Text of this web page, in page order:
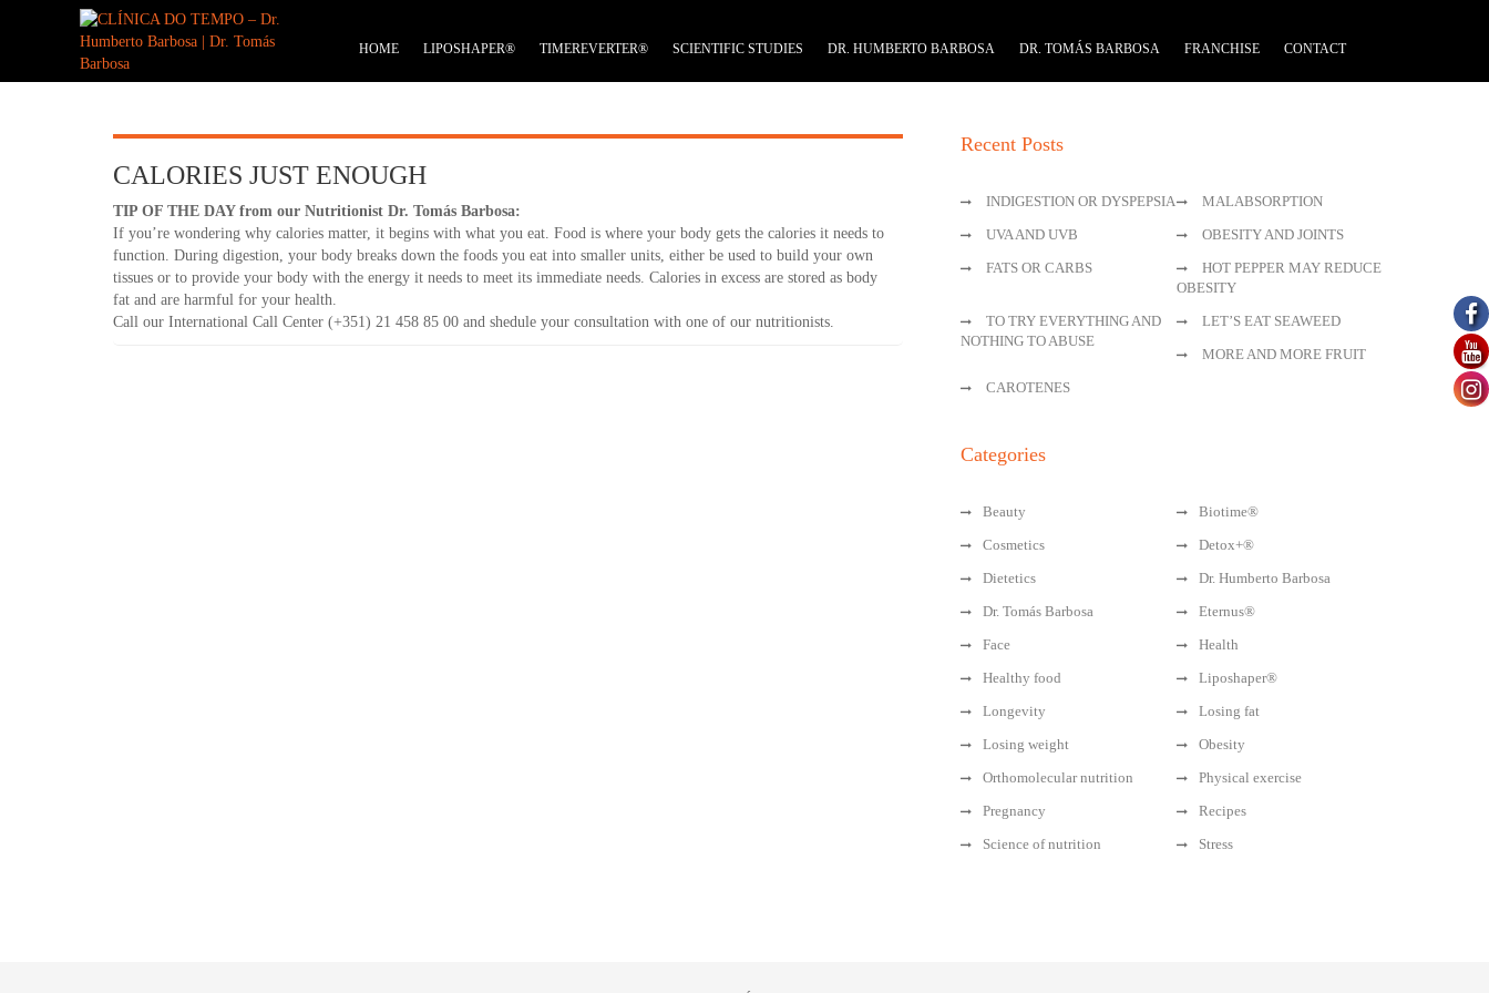
HOME LIPOSHAPER® TIMEREVERTER® SCIENTIFIC STUDIES DR. HUMBERTO BARBOSA DR. TOMÁS BARBOSA FRANCHISE CONTACT
CALORIES JUST ENOUGH
TIP OF THE DAY from our Nutritionist Dr. Tomás Barbosa:
If you’re wondering why calories matter, it begins with what you eat. Food is where your body gets the calories it needs to
function. During digestion, your body breaks down the foods you eat into smaller units, either be used to build your own
tissues or to provide your body with the energy it needs to meet its immediate needs. Calories in excess are stored as body
fat and are harmful for your health.
Call our International Call Center (+351) 21 458 85 00 and shedule your consultation with one of our nutritionists.
Recent Posts
INDIGESTION OR DYSPEPSIA
MALABSORPTION
UVA AND UVB
OBESITY AND JOINTS
FATS OR CARBS
HOT PEPPER MAY REDUCE
OBESITY
TO TRY EVERYTHING AND
NOTHING TO ABUSE
LET’S EAT SEAWEED
MORE AND MORE FRUIT
CAROTENES
Categories
Beauty
Biotime®
Cosmetics
Detox+®
Dietetics
Dr. Humberto Barbosa
Dr. Tomás Barbosa
Eternus®
Face
Health
Healthy food
Liposhaper®
Longevity
Losing fat
Losing weight
Obesity
Orthomolecular nutrition
Physical exercise
Pregnancy
Recipes
Science of nutrition
Stress